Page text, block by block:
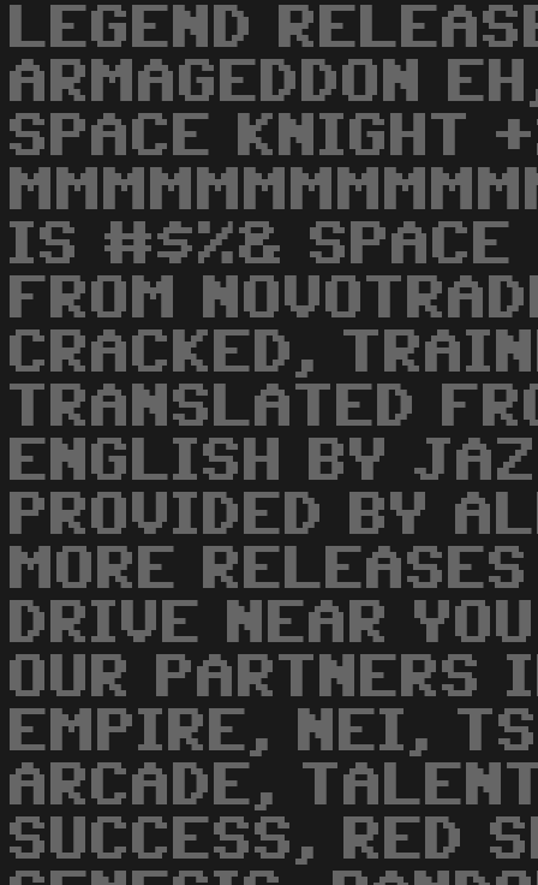
LEGEND
ARMAGEDDON
SPACE KNIGHT
IS #$%& SPACE
FROM
CRACKED,
TRANSLATED
ENGLISH BY
PROVIDED BY
MORE
DRIVE NEAR
OUR
EMPIRE, NEI,
ARCADE,
SUCCESS, RED